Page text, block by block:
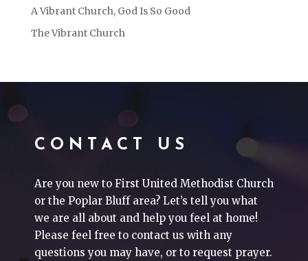
A Vibrant Church, God Is So Good
The Vibrant Church
CONTACT US
Are you new to First United Methodist Church
or the Poplar Bluff area? Let’s tell you what
we are all about and help you feel at home!
Please feel free to contact us with any
questions you may have, or to request prayer.